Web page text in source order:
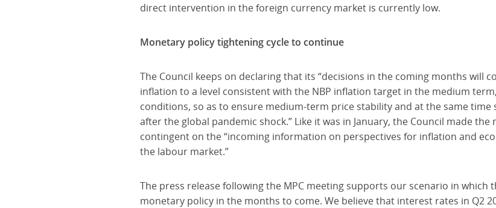
direct intervention in the foreign currency market is currently low.
Monetary policy tightening cycle to continue
The Council keeps on declaring that its “decisions in the coming months will
inflation to a level consistent with the NBP inflation target in the medium
conditions, so as to ensure medium-term price stability and at the same
after the global pandemic shock.” Like it was in January, the Council made
contingent on the “incoming information on perspectives for inflation and
the labour market.”
The press release following the MPC meeting supports our scenario in
monetary policy in the months to come. We believe that interest rates in Q2